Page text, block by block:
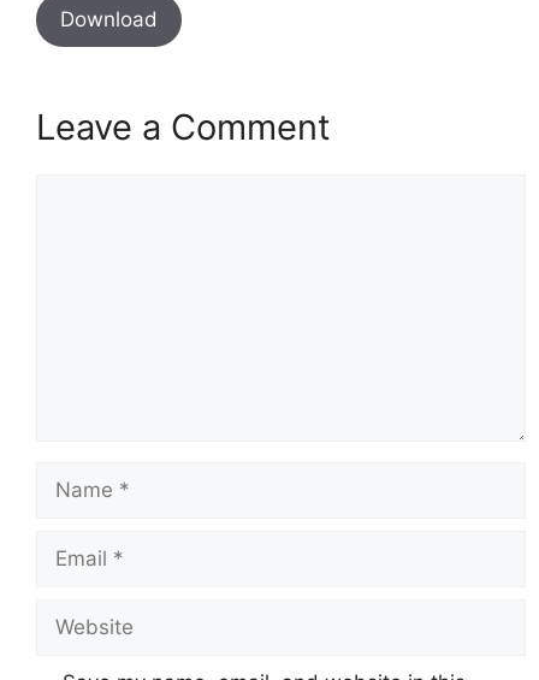
Download
Leave a Comment
Name
Email
Website